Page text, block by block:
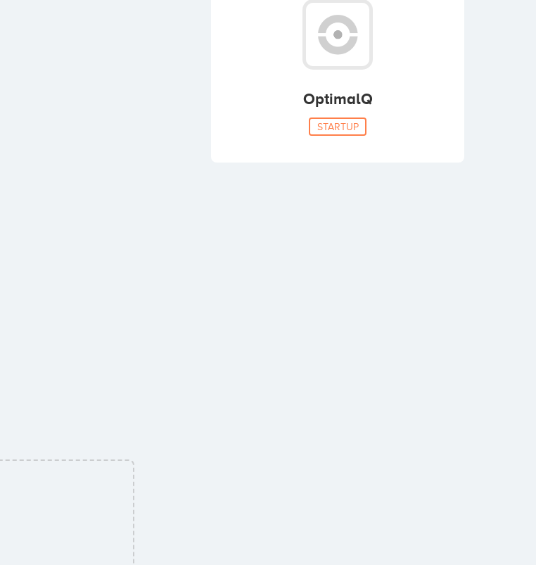
OptimalQ
STARTUP